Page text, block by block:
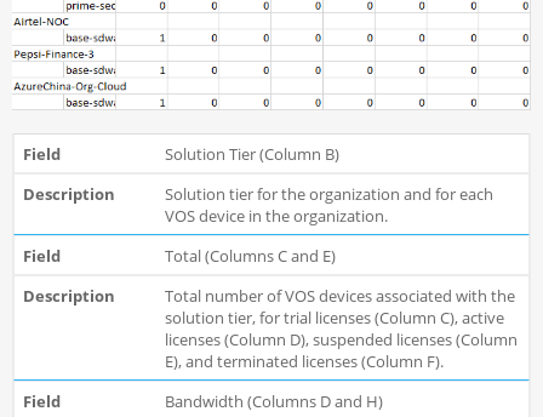
Solution Tier (Column B)
Solution tier for the organization and for each
VOS device in the organization.
Total (Columns C and E)
Total number of VOS devices associated with the
solution tier, for trial licenses (Column C), active
licenses (Column D), suspended licenses (Column
E), and terminated licenses (Column F).
Bandwidth (Columns D and H)